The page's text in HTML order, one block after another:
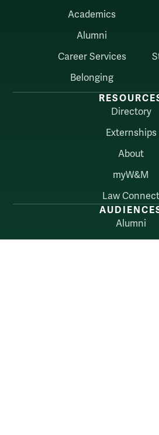
Academics
Alumni
Career Services
Belonging
Directory
Externships
About
myW&M
Law Connect
Alumni